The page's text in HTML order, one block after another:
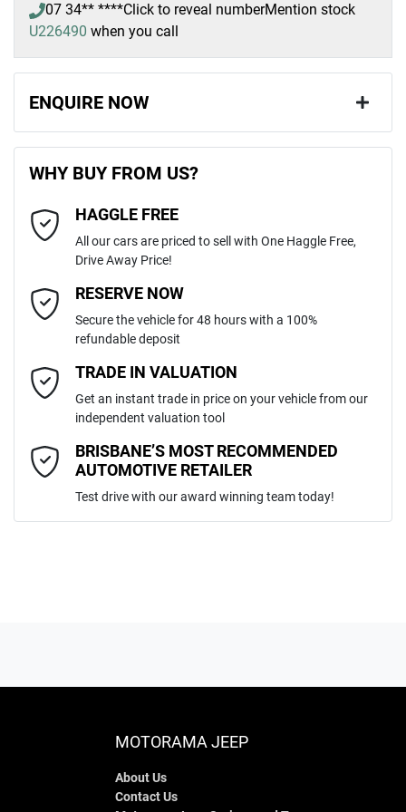
07 34** ****Click to reveal numberMention stock
U226490 when you call
ENQUIRE NOW
Last Name*
Email Address*
Mobile Number*
Comments*
WHY BUY FROM US?
HAGGLE FREE
All our cars are priced to sell with One Haggle Free,
Drive Away Price!
RESERVE NOW
Secure the vehicle for 48 hours with a 100%
refundable deposit
TRADE IN VALUATION
Get an instant trade in price on your vehicle from our
independent valuation tool
BRISBANE’S MOST RECOMMENDED
AUTOMOTIVE RETAILER
Test drive with our award winning team today!
MOTORAMA JEEP
About Us
Contact Us